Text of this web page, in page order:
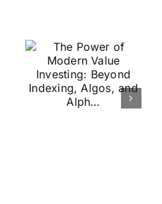
Penetration
Testing: A
Hands-On